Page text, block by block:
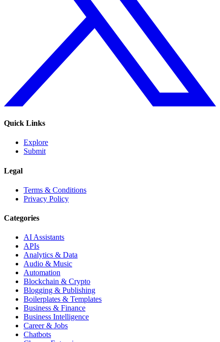
Quick Links
Explore
Submit
Legal
Terms & Conditions
Privacy Policy
Categories
AI Assistants
APIs
Analytics & Data
Audio & Music
Automation
Blockchain & Crypto
Blogging & Publishing
Boilerplates & Templates
Business & Finance
Business Intelligence
Career & Jobs
Chatbots